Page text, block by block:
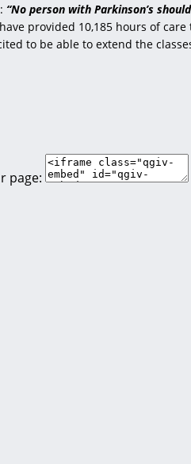
“No person with Parkinson’s
provided 10,185 hours of
to be able to extend the
page: